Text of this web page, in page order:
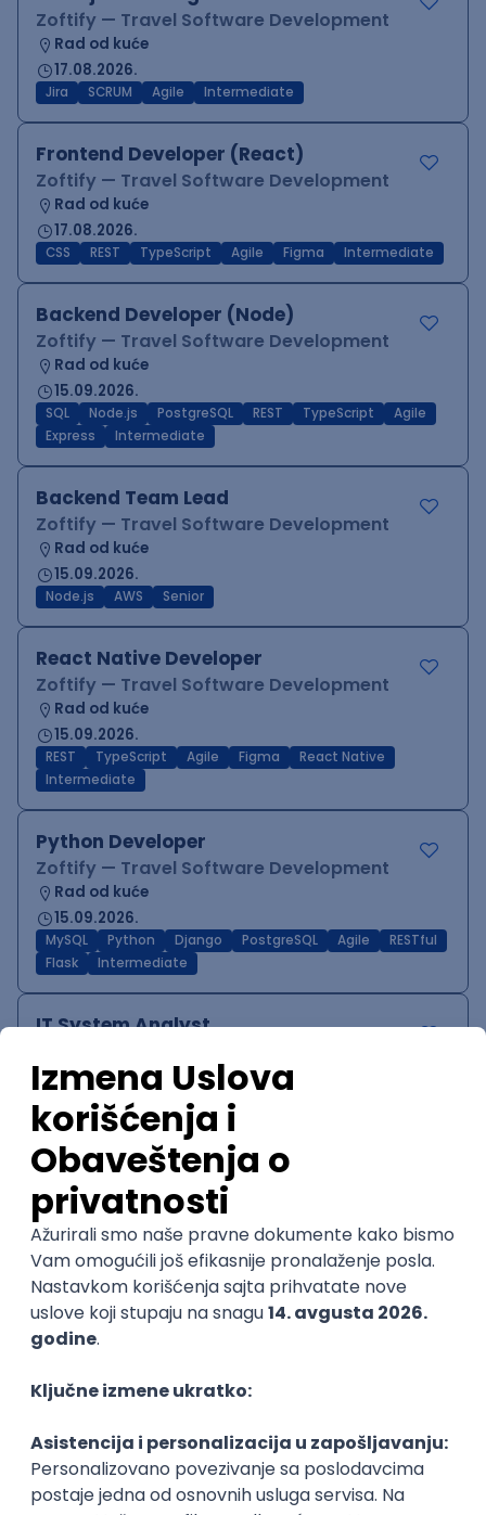
Zoftify — Travel Software Development
Rad od kuće
17.08.2026.
Jira SCRUM Agile Intermediate
Frontend Developer (React)
Zoftify — Travel Software Development
Rad od kuće
17.08.2026.
CSS REST TypeScript Agile Figma Intermediate
Backend Developer (Node)
Zoftify — Travel Software Development
Rad od kuće
15.09.2026.
SQL Node.js PostgreSQL REST TypeScript
Agile
Express
Intermediate
Backend Team Lead
Zoftify — Travel Software Development
Rad od kuće
15.09.2026.
Node.js AWS Senior
React Native Developer
Zoftify — Travel Software Development
Rad od kuće
15.09.2026.
REST TypeScript Agile Figma
React Native
Intermediate
Python Developer
Zoftify — Travel Software Development
Rad od kuće
15.09.2026.
MySQL Python Django PostgreSQL Agile
RESTful
Flask
Intermediate
IT System Analyst
Rad od kuće
15.09.2026.
Jira Confluence Agile
QA Team Lead
Zoftify — Travel Software Development
Rad od kuće
15.09.2026.
iOS Android JSON Jira QA Agile Senior
WordPress Developer
Rad od kuće
PHP JavaScript CSS HTML REST
WordPress
Agile
Figma SEO Intermediate